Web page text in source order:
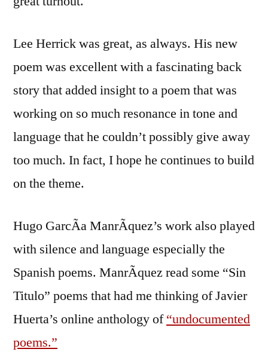
at
Berkeley
Lee Herrick was great, as always. His new
poem was excellent with a fascinating back
story that added insight to a poem that was
working on so much resonance in tone and
language that he couldn’t possibly give away
too much. In fact, I hope he continues to build
on the theme.
Hugo GarcÃ­a ManrÃ­quez’s work also played
with silence and language especially the
Spanish poems. ManrÃ­quez read some “Sin
Titulo” poems that had me thinking of Javier
Huerta’s online anthology of“undocumented
poems.”